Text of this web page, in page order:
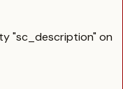
"sc_description" on